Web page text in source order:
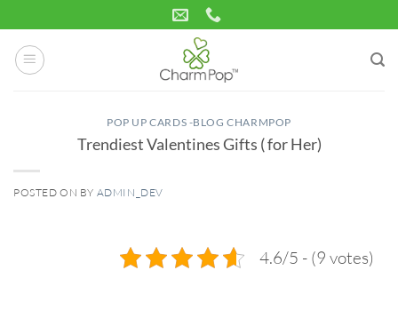
to
content
POP UP CARDS -BLOG CHARMPOP
Trendiest Valentines Gifts ( for Her)
POSTED ON BY ADMIN_DEV
4.6/5 - (9 votes)